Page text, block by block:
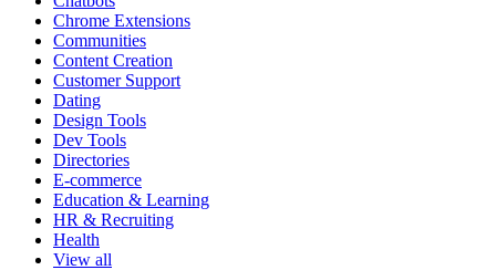
Chrome Extensions
Communities
Content Creation
Customer Support
Dating
Design Tools
Dev Tools
Directories
E-commerce
Education & Learning
HR & Recruiting
Health
View all